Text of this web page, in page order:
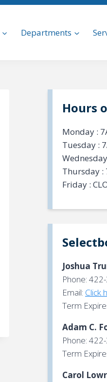
Departments
Hours
Monday :
Tuesday :
Thursday :
Friday :
Joshua
Phone:
Email: Click
Term
Adam C.
Phone:
Term
Carol